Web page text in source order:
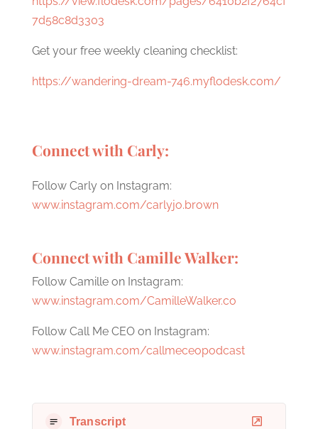
7d58c8d3303
Get your free weekly cleaning checklist:
https://wandering-dream-746.myflodesk.com/
Connect with Carly:
Follow Carly on Instagram:
www.instagram.com/carlyjo.brown
Connect with Camille Walker:
Follow Camille on Instagram:
www.instagram.com/CamilleWalker.co
Follow Call Me CEO on Instagram:
www.instagram.com/callmeceopodcast
Transcript